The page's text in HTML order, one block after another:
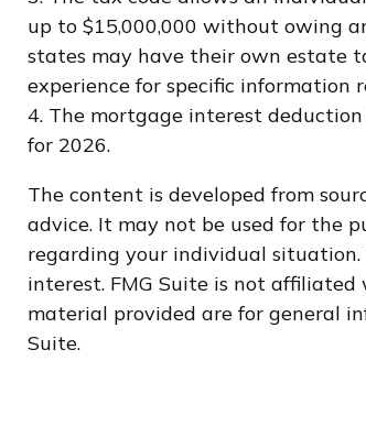
up to $15,000,000 without owing
states may have their own estate
experience for specific
4. The mortgage interest
for 2026.
The content is developed from
advice. It may not be used for the
regarding your individual
interest. FMG Suite is not
material provided are for general
Suite.